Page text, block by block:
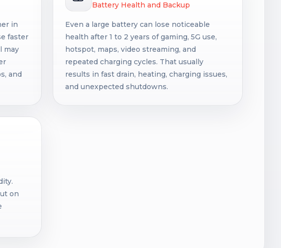
in
faster
may
and
Battery Health and Backup
Even a large battery can lose noticeable
health after 1 to 2 years of gaming, 5G use,
hotspot, maps, video streaming, and
repeated charging cycles. That usually
results in fast drain, heating, charging issues,
and unexpected shutdowns.
on